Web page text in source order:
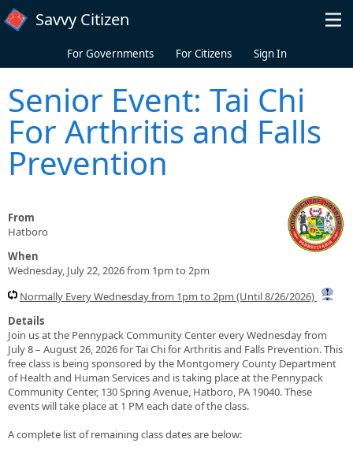
Skip to main content
Savvy Citizen
For Governments For Citizens Sign In
Senior Event: Tai Chi
For Arthritis and Falls
Prevention
From
Hatboro
When
Wednesday, July 22, 2026 from 1pm to 2pm
Normally Every Wednesday from 1pm to 2pm (Until 8/26/2026)
Details
Join us at the Pennypack Community Center every Wednesday from
July 8 – August 26, 2026 for Tai Chi for Arthritis and Falls Prevention. This
free class is being sponsored by the Montgomery County Department
of Health and Human Services and is taking place at the Pennypack
Community Center, 130 Spring Avenue, Hatboro, PA 19040. These
events will take place at 1 PM each date of the class.
A complete list of remaining class dates are below: